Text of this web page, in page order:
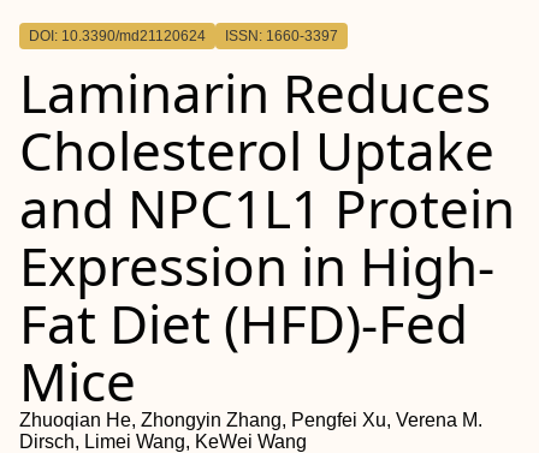
Outline
DOI: 10.3390/md21120624 ISSN: 1660-3397
Laminarin Reduces
Cholesterol Uptake
and NPC1L1 Protein
Expression in High-
Fat Diet (HFD)-Fed
Mice
Zhuoqian He, Zhongyin Zhang, Pengfei Xu, Verena M.
Dirsch, Limei Wang, KeWei Wang